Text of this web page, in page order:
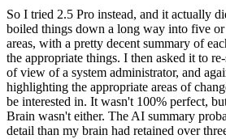
So I tried 2.5 Pro instead, and it actually
boiled things down a long way into five
areas, with a pretty decent summary of
the appropriate things. I then asked it to
of view of a system administrator, and
highlighting the appropriate areas of
be interested in. It wasn't 100% perfect,
Brain wasn't either. The AI summary
detail than my brain had retained over